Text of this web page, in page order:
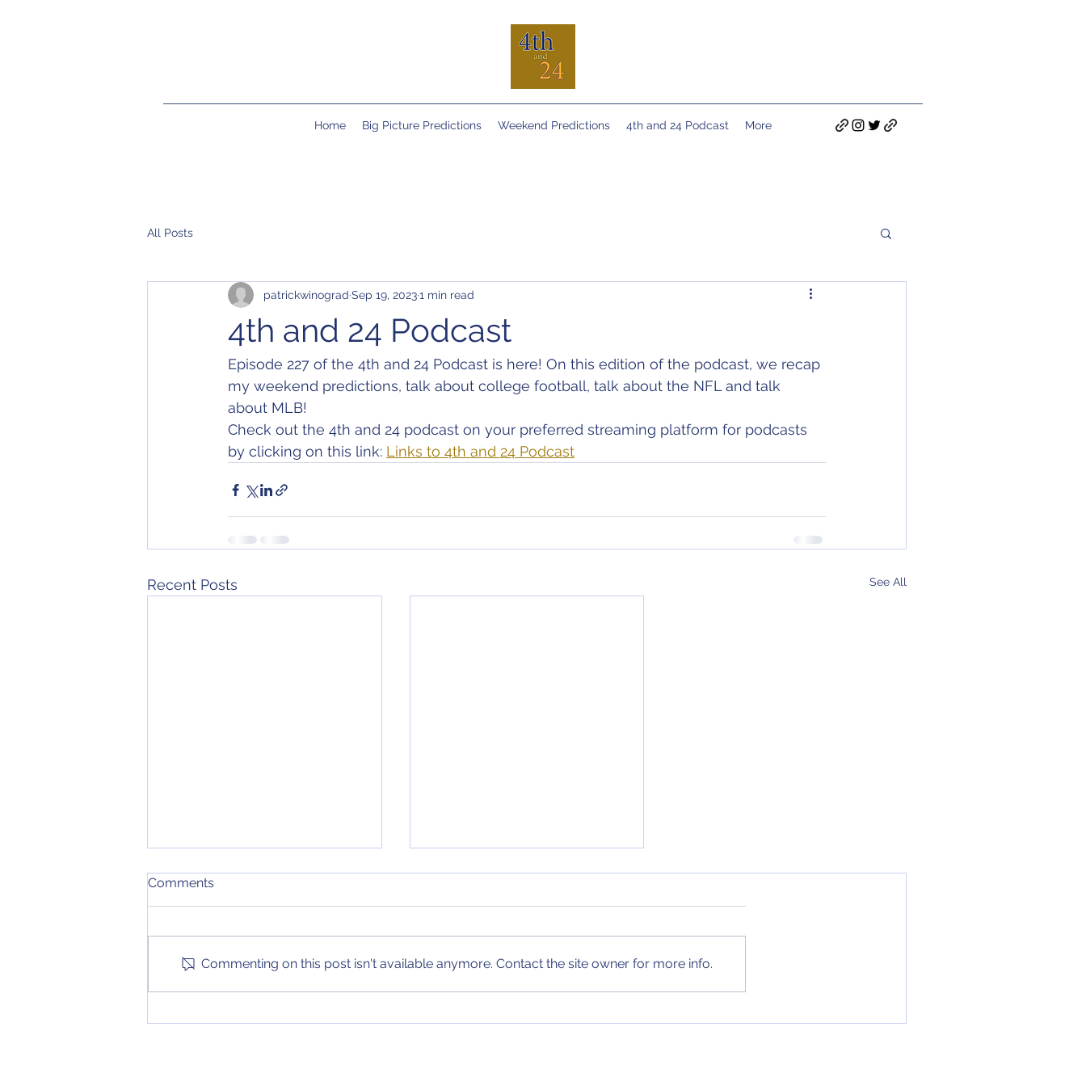
Home Big Picture Predictions Weekend Predictions 4th and 24 Podcast More
All Posts
4th and 24 Podcast
patrickwinograd Sep 19, 20231 min read
Episode 227 of the 4th and 24 Podcast is here! On this edition of the podcast, we recap
my weekend predictions, talk about college football, talk about the NFL and talk
about MLB!
Check out the 4th and 24 podcast on your preferred streaming platform for podcasts
by clicking on this link: Links to 4th and 24 Podcast
Recent Posts See All
Week 4 College Football
Rankings
top 25 has been updated again!
Weekend Predictions (9/15
and the biggest games of the
Comments
Commenting on this post isn't available anymore. Contact the site owner for more info.